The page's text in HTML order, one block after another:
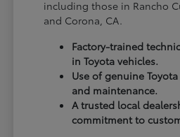
including those in Rancho
and Corona, CA.
Factory-trained
in Toyota vehicles.
Use of genuine
and maintenance.
A trusted local
commitment to